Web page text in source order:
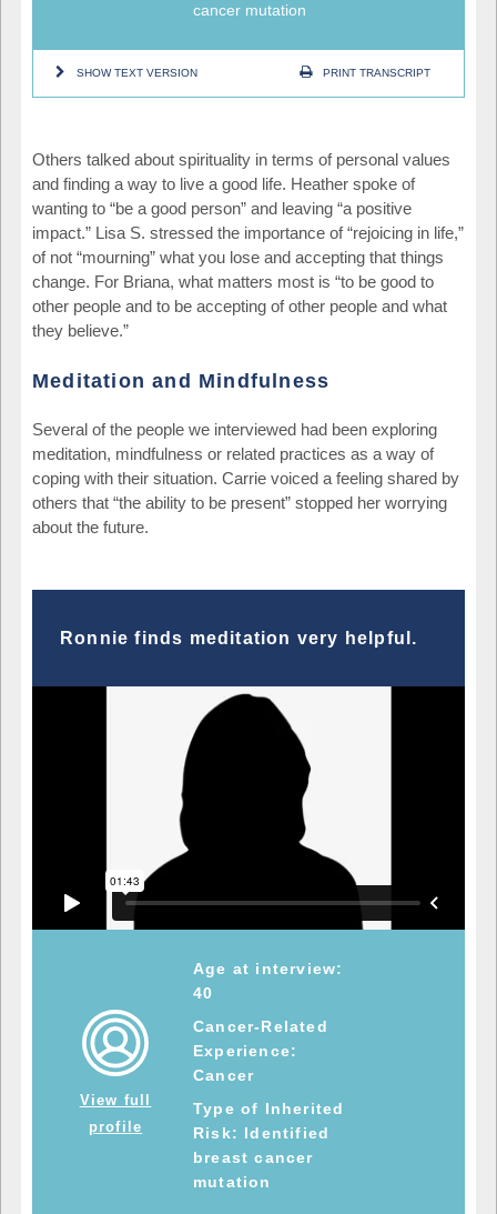
cancer mutation
SHOW TEXT VERSION PRINT TRANSCRIPT
Others talked about spirituality in terms of personal values
and finding a way to live a good life. Heather spoke of
wanting to “be a good person” and leaving “a positive
impact.” Lisa S. stressed the importance of “rejoicing in life,”
of not “mourning” what you lose and accepting that things
change. For Briana, what matters most is “to be good to
other people and to be accepting of other people and what
they believe.”
Meditation and Mindfulness
Several of the people we interviewed had been exploring
meditation, mindfulness or related practices as a way of
coping with their situation. Carrie voiced a feeling shared by
others that “the ability to be present” stopped her worrying
about the future.
Ronnie finds meditation very helpful.
View full
profile
Age at interview:
40
Cancer-Related
Experience:
Cancer
Type of Inherited
Risk: Identified
breast cancer
mutation